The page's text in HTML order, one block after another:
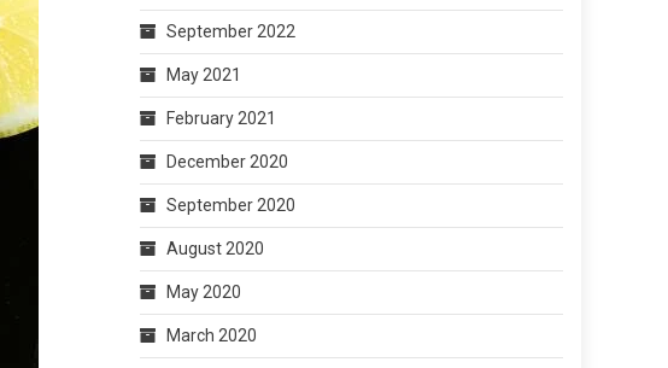
September 2022
May 2021
February 2021
December 2020
September 2020
August 2020
May 2020
March 2020